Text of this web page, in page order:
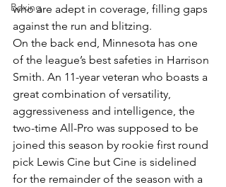
Boxing
who are adept in coverage, filling gaps
against the run and blitzing.
On the back end, Minnesota has one
of the league’s best safeties in Harrison
Smith. An 11-year veteran who boasts a
great combination of versatility,
aggressiveness and intelligence, the
two-time All-Pro was supposed to be
joined this season by rookie first round
pick Lewis Cine but Cine is sidelined
for the remainder of the season with a